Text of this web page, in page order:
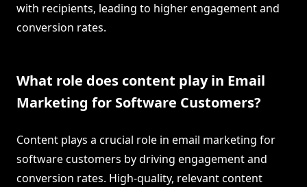
with recipients, leading to higher engagement and
conversion rates.
What role does content play in Email
Marketing for Software Customers?
Content plays a crucial role in email marketing for
software customers by driving engagement and
conversion rates. High-quality, relevant content